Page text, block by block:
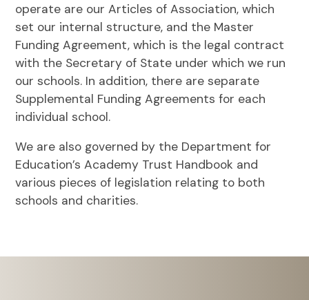
operate are our Articles of Association, which
set our internal structure, and the Master
Funding Agreement, which is the legal contract
with the Secretary of State under which we run
our schools. In addition, there are separate
Supplemental Funding Agreements for each
individual school.
We are also governed by the Department for
Education’s Academy Trust Handbook and
various pieces of legislation relating to both
schools and charities.